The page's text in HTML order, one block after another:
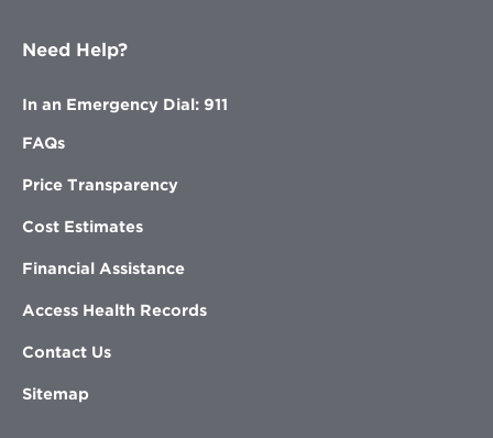
Need Help?
In an Emergency Dial: 911
FAQs
Price Transparency
Cost Estimates
Financial Assistance
Access Health Records
Contact Us
Sitemap